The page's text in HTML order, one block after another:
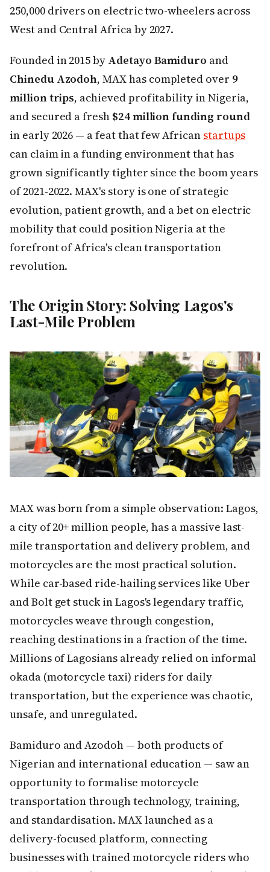
250,000 drivers on electric two-wheelers across
West and Central Africa by 2027.
Founded in 2015 by Adetayo Bamiduro and
Chinedu Azodoh, MAX has completed over 9
million trips, achieved profitability in Nigeria,
and secured a fresh $24 million funding round
in early 2026 — a feat that few African startups
can claim in a funding environment that has
grown significantly tighter since the boom years
of 2021-2022. MAX's story is one of strategic
evolution, patient growth, and a bet on electric
mobility that could position Nigeria at the
forefront of Africa's clean transportation
revolution.
The Origin Story: Solving Lagos's
Last-Mile Problem
MAX was born from a simple observation: Lagos,
a city of 20+ million people, has a massive last-
mile transportation and delivery problem, and
motorcycles are the most practical solution.
While car-based ride-hailing services like Uber
and Bolt get stuck in Lagos's legendary traffic,
motorcycles weave through congestion,
reaching destinations in a fraction of the time.
Millions of Lagosians already relied on informal
okada (motorcycle taxi) riders for daily
transportation, but the experience was chaotic,
unsafe, and unregulated.
Bamiduro and Azodoh — both products of
Nigerian and international education — saw an
opportunity to formalise motorcycle
transportation through technology, training,
and standardisation. MAX launched as a
delivery-focused platform, connecting
businesses with trained motorcycle riders who